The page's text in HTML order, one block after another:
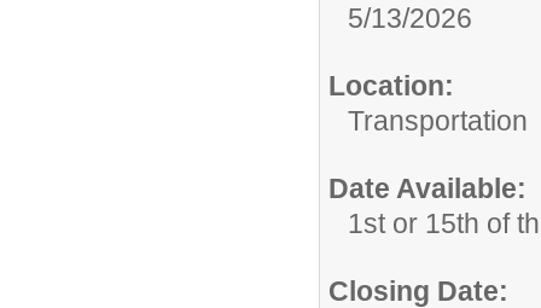
5/13/2026
Location:
Transportation
Date Available:
1st or 15th of
Closing Date: